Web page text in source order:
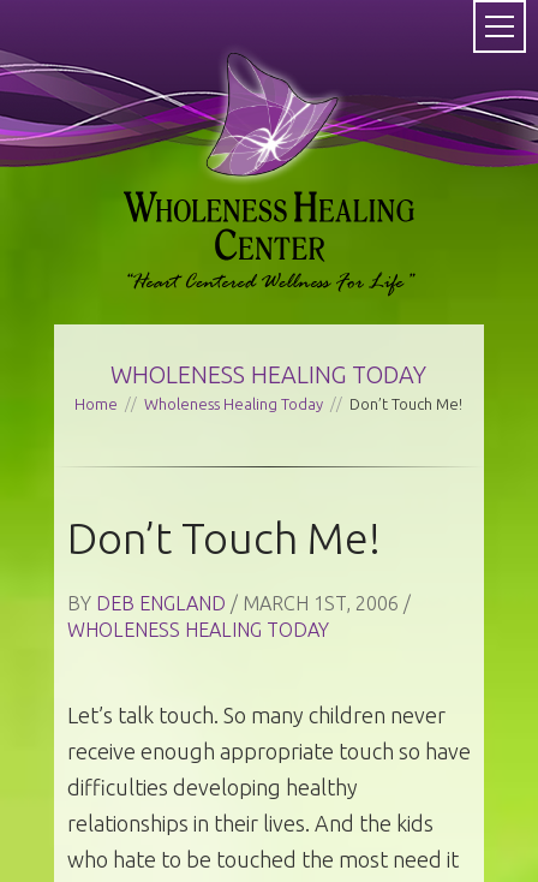
WHOLENESS HEALING TODAY
Home // Wholeness Healing Today // Don’t Touch Me!
Don’t Touch Me!
BY DEB ENGLAND / MARCH 1ST, 2006 /
WHOLENESS HEALING TODAY
Let’s talk touch. So many children never
receive enough appropriate touch so have
difficulties developing healthy
relationships in their lives. And the kids
who hate to be touched the most need it